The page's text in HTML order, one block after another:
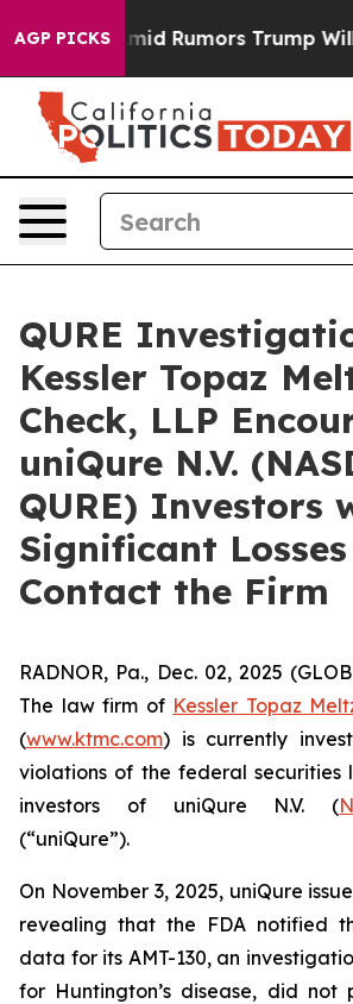
AGP PICKSAmid Rumors Trump Will
QURE
Kessler Topaz
Check, LLP
uniQure N.V.
QURE) Investors
Significant
Contact the Firm
RADNOR, Pa., Dec. 02, 2025
The law firm of Kessler Topaz
(www.ktmc.com) is currently
violations of the federal securities
investors of uniQure N.V. (
(“uniQure”).
On November 3, 2025, uniQure
revealing that the FDA notified
data for its AMT-130, an
for Huntington’s disease, did not